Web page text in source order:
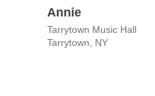
Annie
Tarrytown Music Hall
Tarrytown, NY